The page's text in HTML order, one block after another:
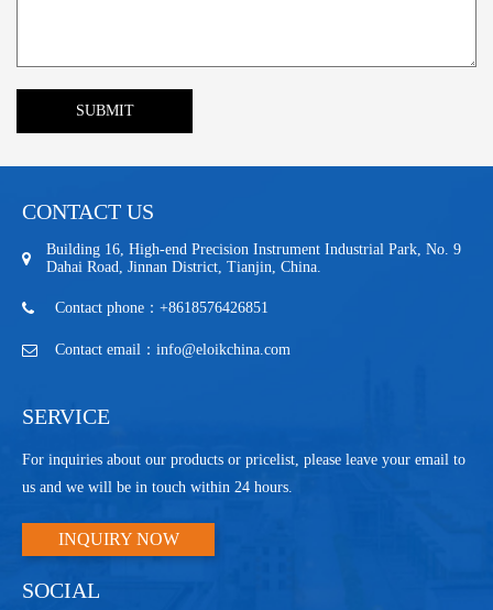
SUBMIT
CONTACT US
Building 16, High-end Precision Instrument Industrial Park, No. 9
Dahai Road, Jinnan District, Tianjin, China.
Contact phone：+8618576426851
Contact email：info@eloikchina.com
SERVICE
For inquiries about our products or pricelist, please leave your email to
us and we will be in touch within 24 hours.
INQUIRY NOW
SOCIAL